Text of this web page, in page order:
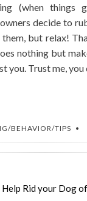
(when things
decide to
but relax!
nothing but
you. Trust me, you
BEHAVIOR/TIPS
Rid your Dog